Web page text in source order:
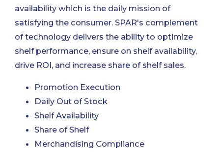
availability which is the daily mission of
satisfying the consumer. SPAR's complement
of technology delivers the ability to optimize
shelf performance, ensure on shelf availability,
drive ROI, and increase share of shelf sales.
Promotion Execution
Daily Out of Stock
Shelf Availability
Share of Shelf
Merchandising Compliance